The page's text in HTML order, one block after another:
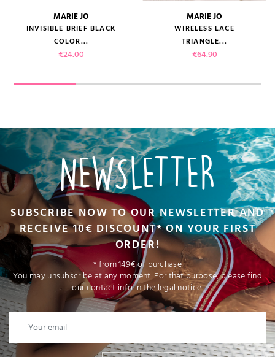
MARIE JO
INVISIBLE BRIEF BLACK
COLOR...
Price
€24.00
MARIE JO
WIRELESS LACE
TRIANGLE...
Price
€64.90
NEWSLETTER
SUBSCRIBE NOW TO OUR NEWSLETTER AND
RECEIVE 10€ DISCOUNT* ON YOUR FIRST
ORDER!
* from 149€ of purchase
You may unsubscribe at any moment. For that purpose, please find
our contact info in the legal notice.